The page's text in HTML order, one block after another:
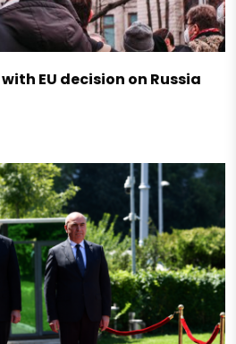
EU decision on Russia